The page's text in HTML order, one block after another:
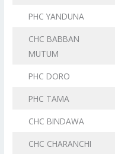
PHC YANDUNA
CHC BABBAN
MUTUM
PHC DORO
PHC TAMA
CHC BINDAWA
CHC CHARANCHI